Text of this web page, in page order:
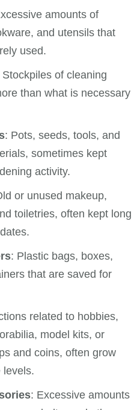
amounts of
and utensils that
used.
Stockpiles of cleaning
than what is necessary
: Pots, seeds, tools, and
sometimes kept
activity.
or unused makeup,
toiletries, often kept long
: Plastic bags, boxes,
that are saved for
related to hobbies,
model kits, or
and coins, often grow
levels.
: Excessive amounts